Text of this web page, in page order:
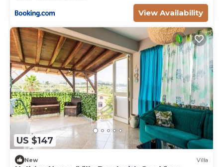
View Availability
US $147
New Villa